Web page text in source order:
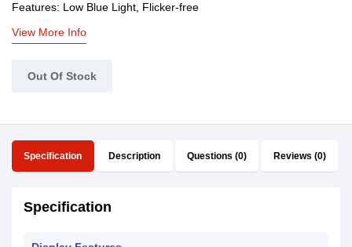
Features: Low Blue Light, Flicker-free
View More Info
Out Of Stock
Specification Description Questions (0) Reviews (0)
Specification